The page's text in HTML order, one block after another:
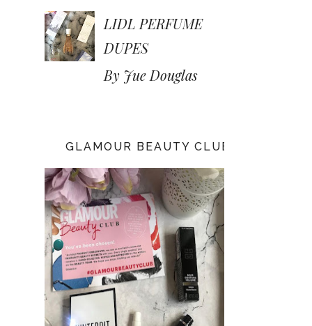
LIDL PERFUME
DUPES
By Jue Douglas
GLAMOUR BEAUTY CLUB